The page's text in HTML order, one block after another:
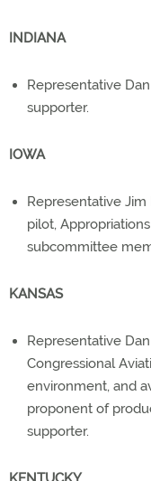
INDIANA
Representative
supporter.
IOWA
Representative
pilot,
subcommittee
KANSAS
Representative
Congressional
environment, and
proponent of
supporter.